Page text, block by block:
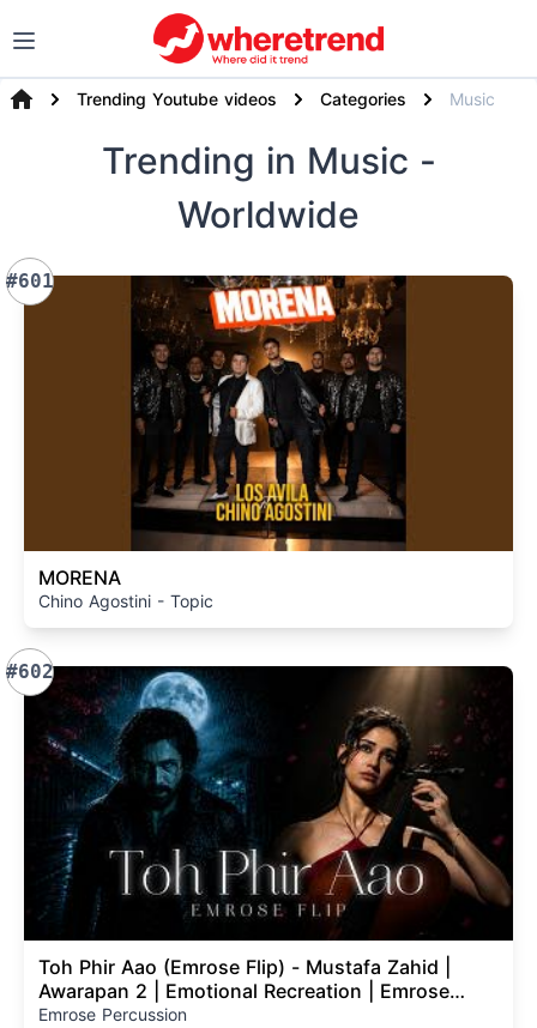
Trending Youtube videos Categories Music
Trending in Music -
Worldwide
#601
MORENA
Chino Agostini - Topic
#602
Toh Phir Aao (Emrose Flip) - Mustafa Zahid |
Awarapan 2 | Emotional Recreation | Emrose
Percussion
Emrose Percussion